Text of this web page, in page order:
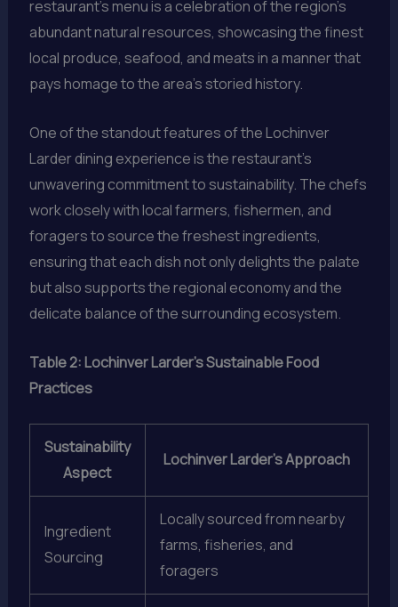
restaurant’s menu is a celebration of the region’s
abundant natural resources, showcasing the finest
local produce, seafood, and meats in a manner that
pays homage to the area’s storied history.
One of the standout features of the Lochinver
Larder dining experience is the restaurant’s
unwavering commitment to sustainability. The chefs
work closely with local farmers, fishermen, and
foragers to source the freshest ingredients,
ensuring that each dish not only delights the palate
but also supports the regional economy and the
delicate balance of the surrounding ecosystem.
Table 2: Lochinver Larder’s Sustainable Food
Practices
Sustainability
Aspect
Lochinver Larder’s Approach
Ingredient
Sourcing
Locally sourced from nearby
farms, fisheries, and
foragers